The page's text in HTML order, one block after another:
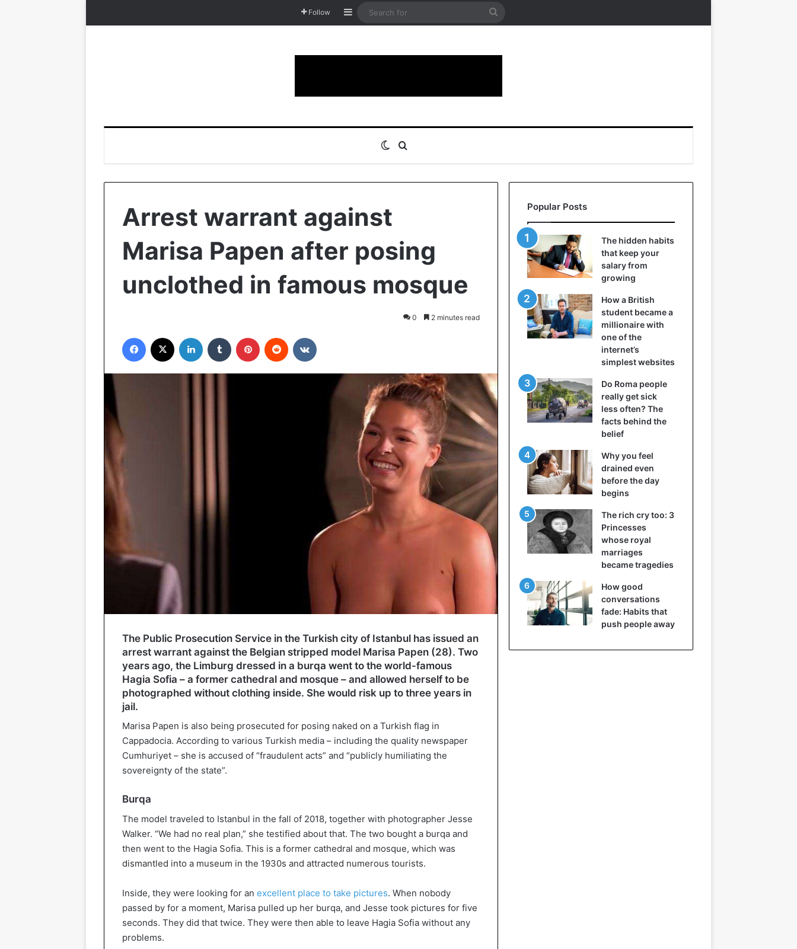
Follow Sidebar
Search
Switch skin
Arrest warrant against
Marisa Papen after posing
unclothed in famous mosque
0 2 minutes read
Facebook LinkedIn Tumblr Pinterest Reddit
The Public Prosecution Service in the Turkish city of Istanbul has issued an
arrest warrant against the Belgian stripped model Marisa Papen (28). Two
years ago, the Limburg dressed in a burqa went to the world-famous
Hagia Sofia – a former cathedral and mosque – and allowed herself to be
photographed without clothing inside. She would risk up to three years in
jail.
Marisa Papen is also being prosecuted for posing naked on a Turkish flag in
Cappadocia. According to various Turkish media – including the quality newspaper
Cumhuriyet – she is accused of “fraudulent acts” and “publicly humiliating the
sovereignty of the state”.
Burqa
The model traveled to Istanbul in the fall of 2018, together with photographer Jesse
Walker. “We had no real plan,” she testified about that. The two bought a burqa and
then went to the Hagia Sofia. This is a former cathedral and mosque, which was
dismantled into a museum in the 1930s and attracted numerous tourists.
Inside, they were looking for an excellent place to take pictures. When nobody
passed by for a moment, Marisa pulled up her burqa, and Jesse took pictures for five
seconds. They did that twice. They were then able to leave Hagia Sofia without any
problems.
Popular Posts
The hidden habits
that keep your
salary from
growing
How a British
student became a
millionaire with
one of the
internet’s
simplest websites
Do Roma people
really get sick
less often? The
facts behind the
belief
Why you feel
drained even
before the day
begins
The rich cry too: 3
Princesses
whose royal
marriages
became tragedies
How good
conversations
fade: Habits that
push people away